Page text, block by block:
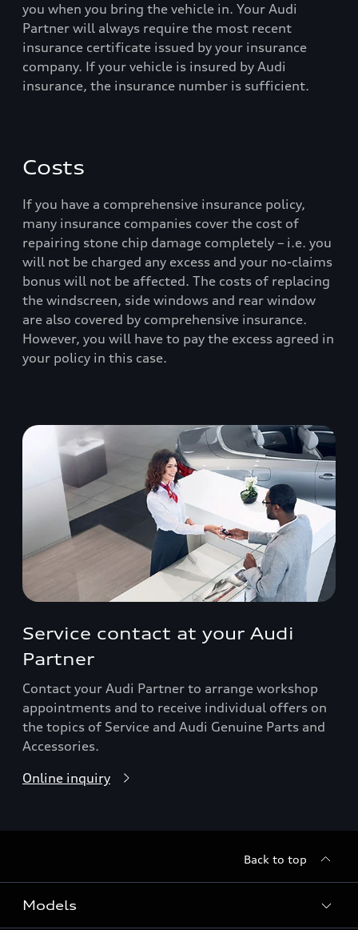
you when you bring the vehicle in. Your Audi
Partner will always require the most recent
insurance certificate issued by your insurance
company. If your vehicle is insured by Audi
insurance, the insurance number is sufficient.
Costs
If you have a comprehensive insurance policy,
many insurance companies cover the cost of
repairing stone chip damage completely – i.e. you
will not be charged any excess and your no-claims
bonus will not be affected. The costs of replacing
the windscreen, side windows and rear window
are also covered by comprehensive insurance.
However, you will have to pay the excess agreed in
your policy in this case.
Service contact at your Audi
Partner
Contact your Audi Partner to arrange workshop
appointments and to receive individual offers on
the topics of Service and Audi Genuine Parts and
Accessories.
Online inquiry
Back to top
Models